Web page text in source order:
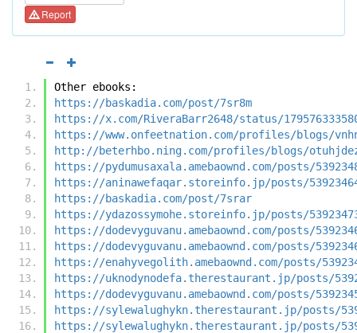
Report
Other ebooks:
https://baskadia.com/post/7sr8m
https://x.com/RiveraBarr2648/status/
https://www.onfeetnation.com/profiles/blogs/
http://beterhbo.ning.com/profiles/blogs/
https://pydumusaxala.amebaownd.com/posts/
https://aninawefaqar.storeinfo.jp/posts/
https://baskadia.com/post/7srar
https://ydazossymohe.storeinfo.jp/posts/
https://dodevyguvanu.amebaownd.com/posts/
https://dodevyguvanu.amebaownd.com/posts/
https://enahyvegolith.amebaownd.com/posts/
https://uknodynodefa.therestaurant.jp/posts/
https://dodevyguvanu.amebaownd.com/posts/
https://sylewalughykn.therestaurant.jp/posts/
https://sylewalughykn.therestaurant.jp/posts/